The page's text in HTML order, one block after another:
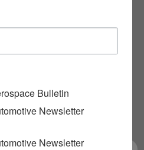
to our
on the
News!
Bulletin
Newsletter
Newsletter